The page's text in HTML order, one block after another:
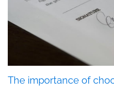
The importance of